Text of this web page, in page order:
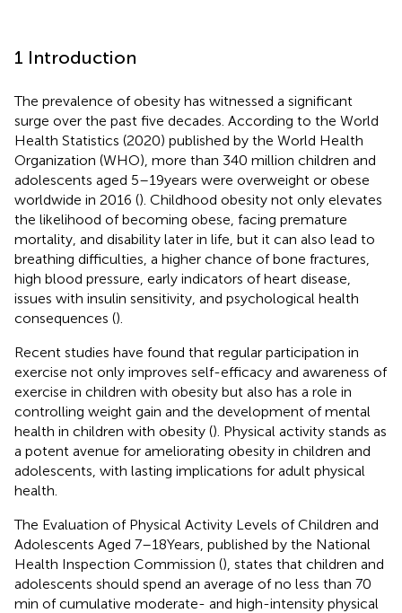
1 Introduction
The prevalence of obesity has witnessed a significant
surge over the past five decades. According to the World
Health Statistics (2020) published by the World Health
Organization (WHO), more than 340 million children and
adolescents aged 5–19 years were overweight or obese
worldwide in 2016 (). Childhood obesity not only elevates
the likelihood of becoming obese, facing premature
mortality, and disability later in life, but it can also lead to
breathing difficulties, a higher chance of bone fractures,
high blood pressure, early indicators of heart disease,
issues with insulin sensitivity, and psychological health
consequences ().
Recent studies have found that regular participation in
exercise not only improves self-efficacy and awareness of
exercise in children with obesity but also has a role in
controlling weight gain and the development of mental
health in children with obesity (). Physical activity stands as
a potent avenue for ameliorating obesity in children and
adolescents, with lasting implications for adult physical
health.
The Evaluation of Physical Activity Levels of Children and
Adolescents Aged 7–18 Years, published by the National
Health Inspection Commission (), states that children and
adolescents should spend an average of no less than 70
min of cumulative moderate- and high-intensity physical